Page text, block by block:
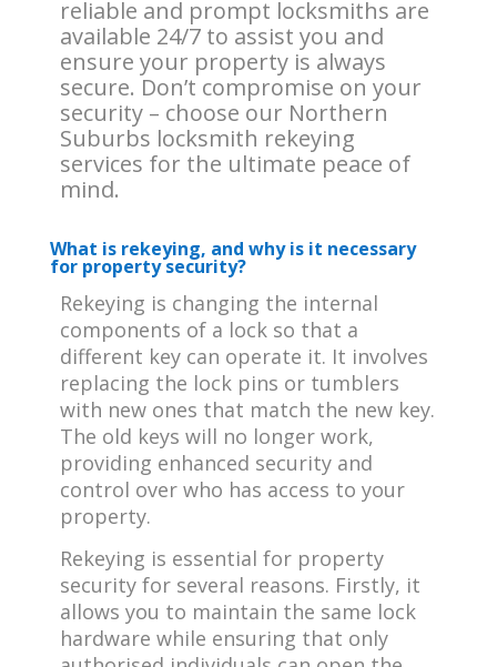
reliable and prompt locksmiths are
available 24/7 to assist you and
ensure your property is always
secure. Don’t compromise on your
security – choose our Northern
Suburbs locksmith rekeying
services for the ultimate peace of
mind.
What is rekeying, and why is it necessary
for property security?
Rekeying is changing the internal
components of a lock so that a
different key can operate it. It involves
replacing the lock pins or tumblers
with new ones that match the new key.
The old keys will no longer work,
providing enhanced security and
control over who has access to your
property.
Rekeying is essential for property
security for several reasons. Firstly, it
allows you to maintain the same lock
hardware while ensuring that only